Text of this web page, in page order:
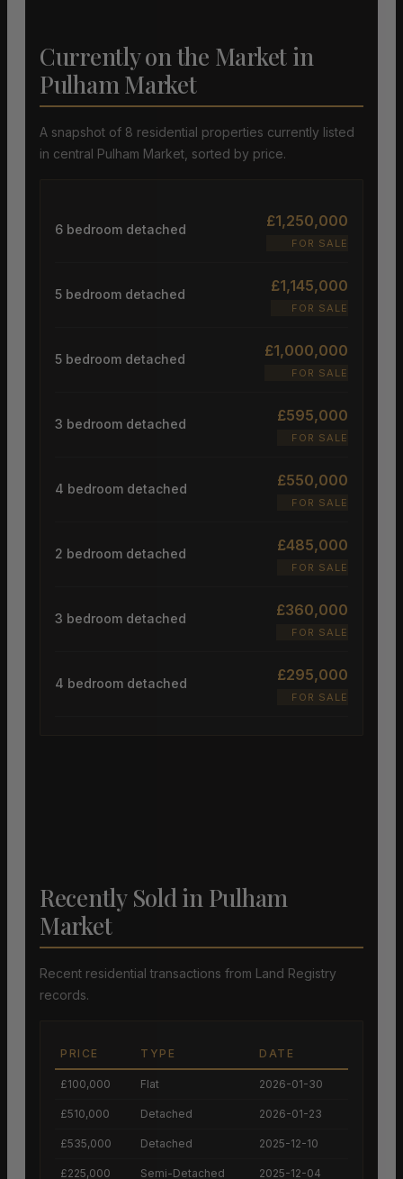
Currently on the Market in
Pulham Market
A snapshot of 8 residential properties currently listed
in central Pulham Market, sorted by price.
6 bedroom detached £1,250,000
FOR SALE
5 bedroom detached £1,145,000
FOR SALE
5 bedroom detached £1,000,000
FOR SALE
3 bedroom detached £595,000
FOR SALE
4 bedroom detached £550,000
FOR SALE
2 bedroom detached £485,000
FOR SALE
3 bedroom detached £360,000
FOR SALE
4 bedroom detached £295,000
FOR SALE
Recently Sold in Pulham
Market
Recent residential transactions from Land Registry
records.
PRICE TYPE DATE
£100,000 Flat 2026-01-30
£510,000 Detached 2026-01-23
£535,000 Detached 2025-12-10
£225,000 Semi-Detached 2025-12-04